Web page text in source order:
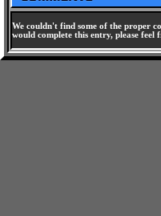
We couldn't find some of the proper
would complete this entry, please